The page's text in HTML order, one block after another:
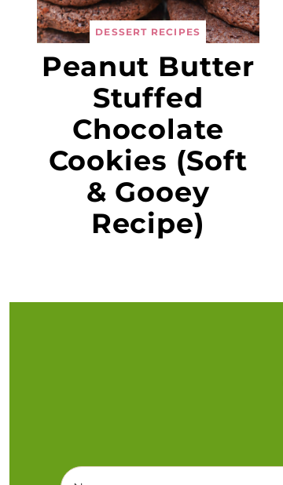
DESSERT RECIPES
Peanut Butter
Stuffed
Chocolate
Cookies (Soft
& Gooey
Recipe)